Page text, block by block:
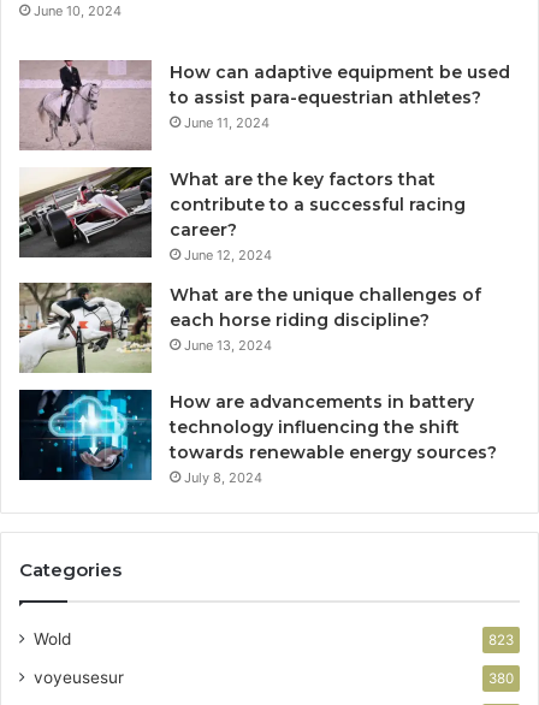
June 10, 2024
How can adaptive equipment be used
to assist para-equestrian athletes?
June 11, 2024
What are the key factors that
contribute to a successful racing
career?
June 12, 2024
What are the unique challenges of
each horse riding discipline?
June 13, 2024
How are advancements in battery
technology influencing the shift
towards renewable energy sources?
July 8, 2024
Categories
Wold 823
voyeusesur 380